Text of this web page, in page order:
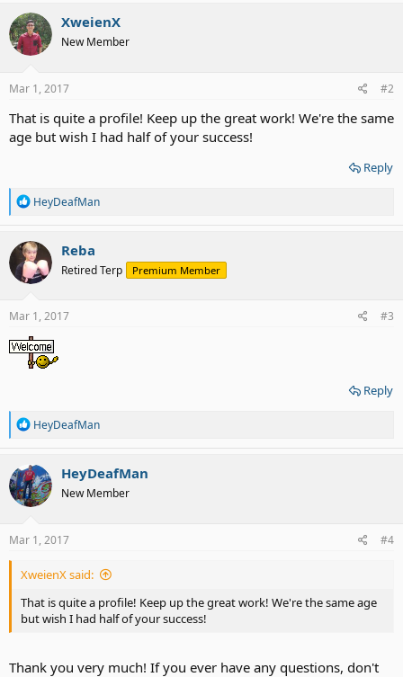
XweienX
New Member
Mar 1, 2017 #2
That is quite a profile! Keep up the great work! We're the same
age but wish I had half of your success!
Reply
R
a
c
t
i
o
s
HeyDeafMan
Reba
Retired Terp Premium Member
Mar 1, 2017 #3
Reply
R
a
c
t
i
o
s
HeyDeafMan
HeyDeafMan
New Member
Mar 1, 2017 #4
XweienX said:
That is quite a profile! Keep up the great work! We're the same age
but wish I had half of your success!
Thank you very much! If you ever have any questions, don't